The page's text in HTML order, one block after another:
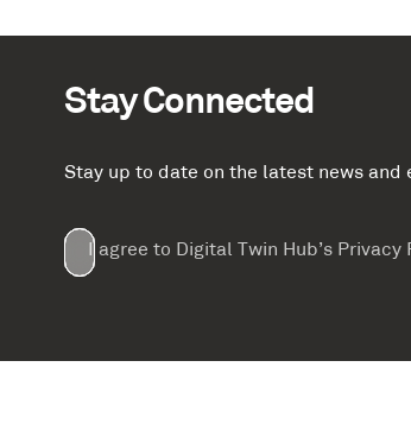
Stay Connected
Stay up to date on the latest news and
Email(Required)
First
Name
Last
Name
Company(Required)
TermsI agree to Digital Twin Hub’s Privacy